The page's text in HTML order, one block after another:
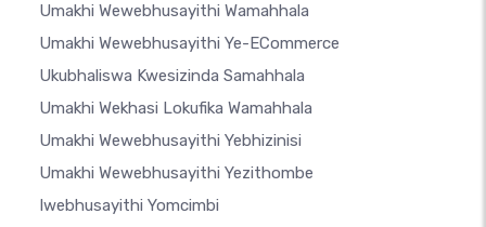
Umakhi Wewebhusayithi Wamahhala
Umakhi Wewebhusayithi Ye-ECommerce
Ukubhaliswa Kwesizinda Samahhala
Umakhi Wekhasi Lokufika Wamahhala
Umakhi Wewebhusayithi Yebhizinisi
Umakhi Wewebhusayithi Yezithombe
Iwebhusayithi Yomcimbi